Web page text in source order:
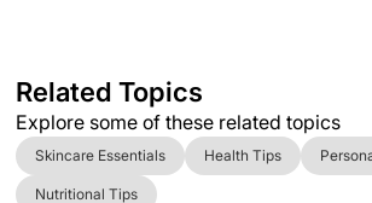
Related Topics
Explore some of these related topics
Skincare Essentials Health Tips
Nutritional Tips